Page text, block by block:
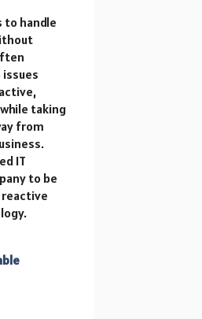
to handle
taking
from
IT
to be